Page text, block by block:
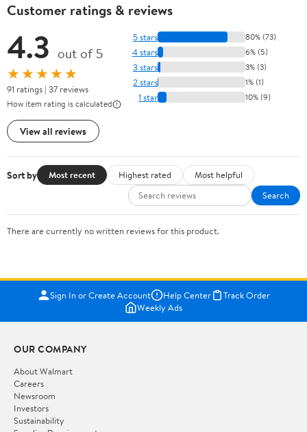
Customer ratings & reviews
4.3 out of 5
★★★★★
91 ratings | 37 reviews
How item rating is calculated
View all reviews
5 stars 80% (73)
4 stars 6% (5)
3 stars 3% (3)
2 stars 1% (1)
1 star 10% (9)
Sort by Most recent Highest rated
Most helpful
Search
There are currently no written reviews for this product.
Sign In or Create Account Help Center
Track Order
Weekly Ads
OUR COMPANY
About Walmart
Careers
Newsroom
Investors
Sustainability